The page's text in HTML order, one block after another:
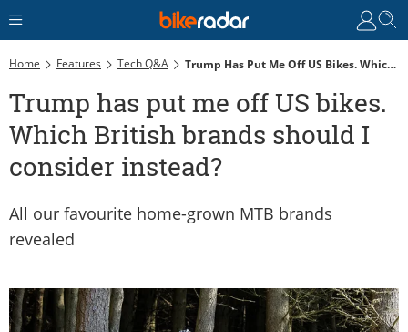
Home Features Tech Q&A Trump Has Put Me Off US Bikes. Which British Brands Should I Consider Instead?
Trump has put me off US bikes.
Which British brands should I
consider instead?
All our favourite home-grown MTB brands
revealed